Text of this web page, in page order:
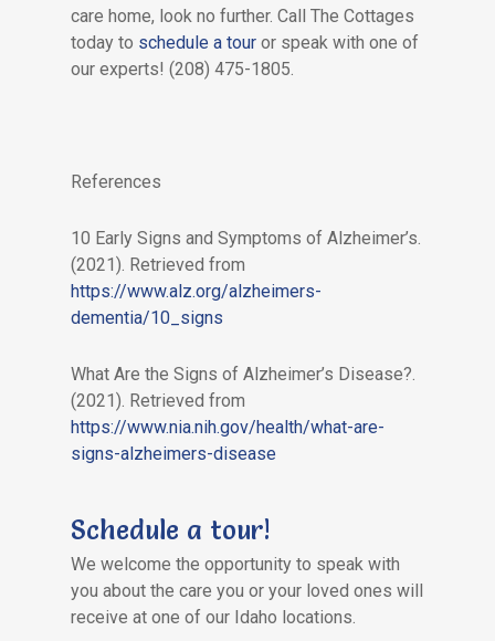
care home, look no further. Call The Cottages
today to schedule a tour or speak with one of
our experts! (208) 475-1805.
References
10 Early Signs and Symptoms of Alzheimer’s.
(2021). Retrieved from
https://www.alz.org/alzheimers-
dementia/10_signs
What Are the Signs of Alzheimer’s Disease?.
(2021). Retrieved from
https://www.nia.nih.gov/health/what-are-
signs-alzheimers-disease
Schedule a tour!
We welcome the opportunity to speak with
you about the care you or your loved ones will
receive at one of our Idaho locations.